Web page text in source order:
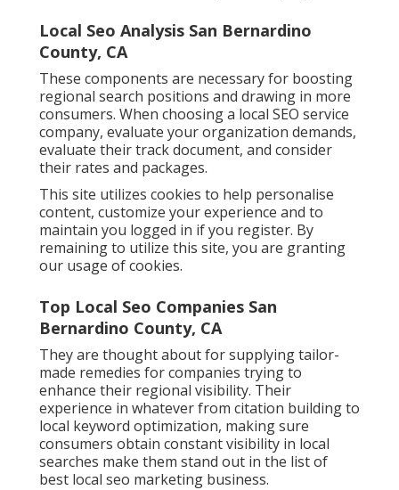
Local Seo Analysis San Bernardino
County, CA
These components are necessary for boosting
regional search positions and drawing in more
consumers. When choosing a local SEO service
company, evaluate your organization demands,
evaluate their track document, and consider
their rates and packages.
This site utilizes cookies to help personalise
content, customize your experience and to
maintain you logged in if you register. By
remaining to utilize this site, you are granting
our usage of cookies.
Top Local Seo Companies San
Bernardino County, CA
They are thought about for supplying tailor-
made remedies for companies trying to
enhance their regional visibility. Their
experience in whatever from citation building to
local keyword optimization, making sure
consumers obtain constant visibility in local
searches make them stand out in the list of
best local seo marketing business.